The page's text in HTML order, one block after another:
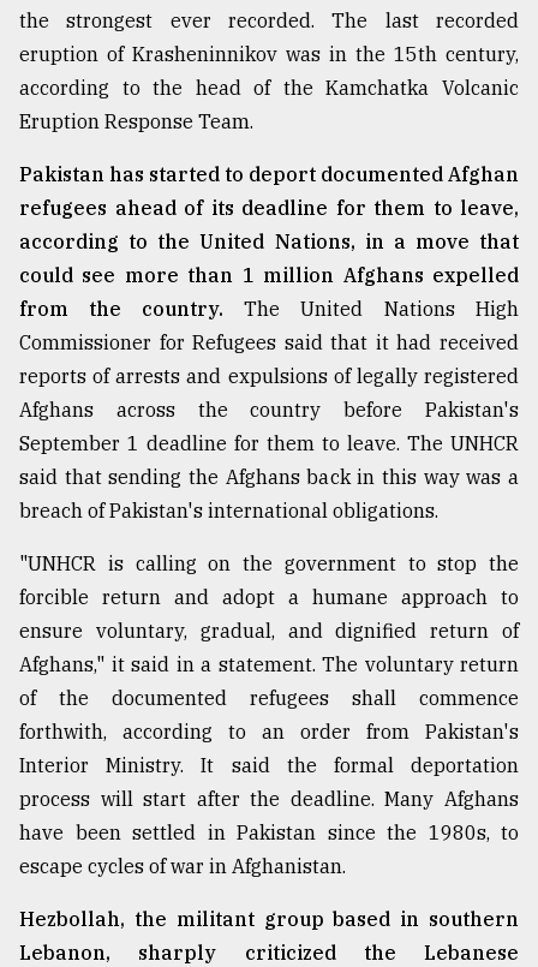
the strongest ever recorded. The last recorded
eruption of Krasheninnikov was in the 15th century,
according to the head of the Kamchatka Volcanic
Eruption Response Team.
Pakistan has started to deport documented Afghan
refugees ahead of its deadline for them to leave,
according to the United Nations, in a move that
could see more than 1 million Afghans expelled
from the country. The United Nations High
Commissioner for Refugees said that it had received
reports of arrests and expulsions of legally registered
Afghans across the country before Pakistan's
September 1 deadline for them to leave. The UNHCR
said that sending the Afghans back in this way was a
breach of Pakistan's international obligations.
"UNHCR is calling on the government to stop the
forcible return and adopt a humane approach to
ensure voluntary, gradual, and dignified return of
Afghans," it said in a statement. The voluntary return
of the documented refugees shall commence
forthwith, according to an order from Pakistan's
Interior Ministry. It said the formal deportation
process will start after the deadline. Many Afghans
have been settled in Pakistan since the 1980s, to
escape cycles of war in Afghanistan.
Hezbollah, the militant group based in southern
Lebanon, sharply criticized the Lebanese